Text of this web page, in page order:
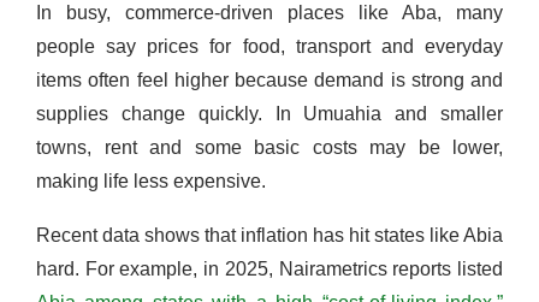
In busy, commerce-driven places like Aba, many
people say prices for food, transport and everyday
items often feel higher because demand is strong and
supplies change quickly. In Umuahia and smaller
towns, rent and some basic costs may be lower,
making life less expensive.
Recent data shows that inflation has hit states like Abia
hard. For example, in 2025, Nairametrics reports listed